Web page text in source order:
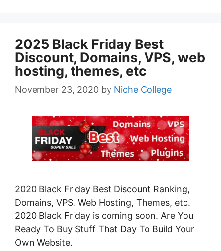
2025 Black Friday Best
Discount, Domains, VPS, web
hosting, themes, etc
November 23, 2020 by Niche College
2020 Black Friday Best Discount Ranking,
Domains, VPS, Web Hosting, Themes, etc.
2020 Black Friday is coming soon. Are You
Ready To Buy Stuff That Day To Build Your
Own Website.